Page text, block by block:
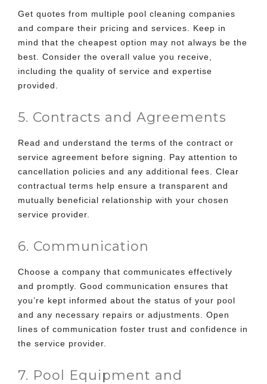
Get quotes from multiple pool cleaning companies
and compare their pricing and services . Keep in
mind that the cheapest option may not always be the
best. Consider the overall value you receive,
including the quality of service and expertise
provided.
5. Contracts and Agreements
Read and understand the terms of the contract or
service agreement before signing. Pay attention to
cancellation policies and any additional fees. Clear
contractual terms help ensure a transparent and
mutually beneficial relationship with your chosen
service provider.
6. Communication
Choose a company that communicates effectively
and promptly. Good communication ensures that
you’re kept informed about the status of your pool
and any necessary repairs or adjustments. Open
lines of communication foster trust and confidence in
the service provider.
7. Pool Equipment and